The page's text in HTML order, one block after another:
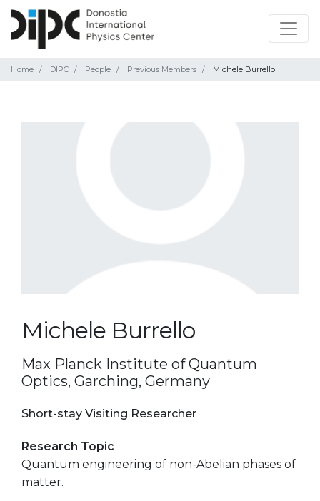
Home DIPC People Previous Members Michele Burrello
Michele Burrello
Max Planck Institute of Quantum
Optics, Garching, Germany
Short-stay Visiting Researcher
Research Topic
Quantum engineering of non-Abelian phases of
matter.